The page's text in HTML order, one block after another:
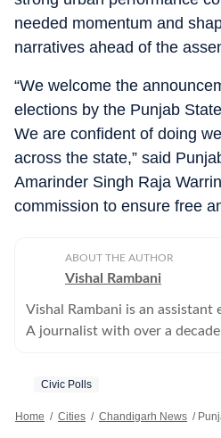
needed momentum and
narratives ahead of the
“We welcome the
elections by the Punjab
We are confident of doing
across the state,” said
Amarinder Singh Raja
commission to ensure free
ABOUT THE AUTHOR
Vishal Rambani
Vishal Rambani is an assistant
A journalist with over a
Civic Polls
Home / Cities / Chandigarh News / Punjab